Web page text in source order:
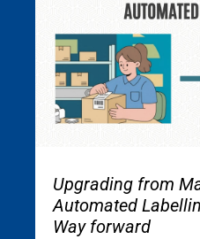
Upgrading from
Automated
Way forward